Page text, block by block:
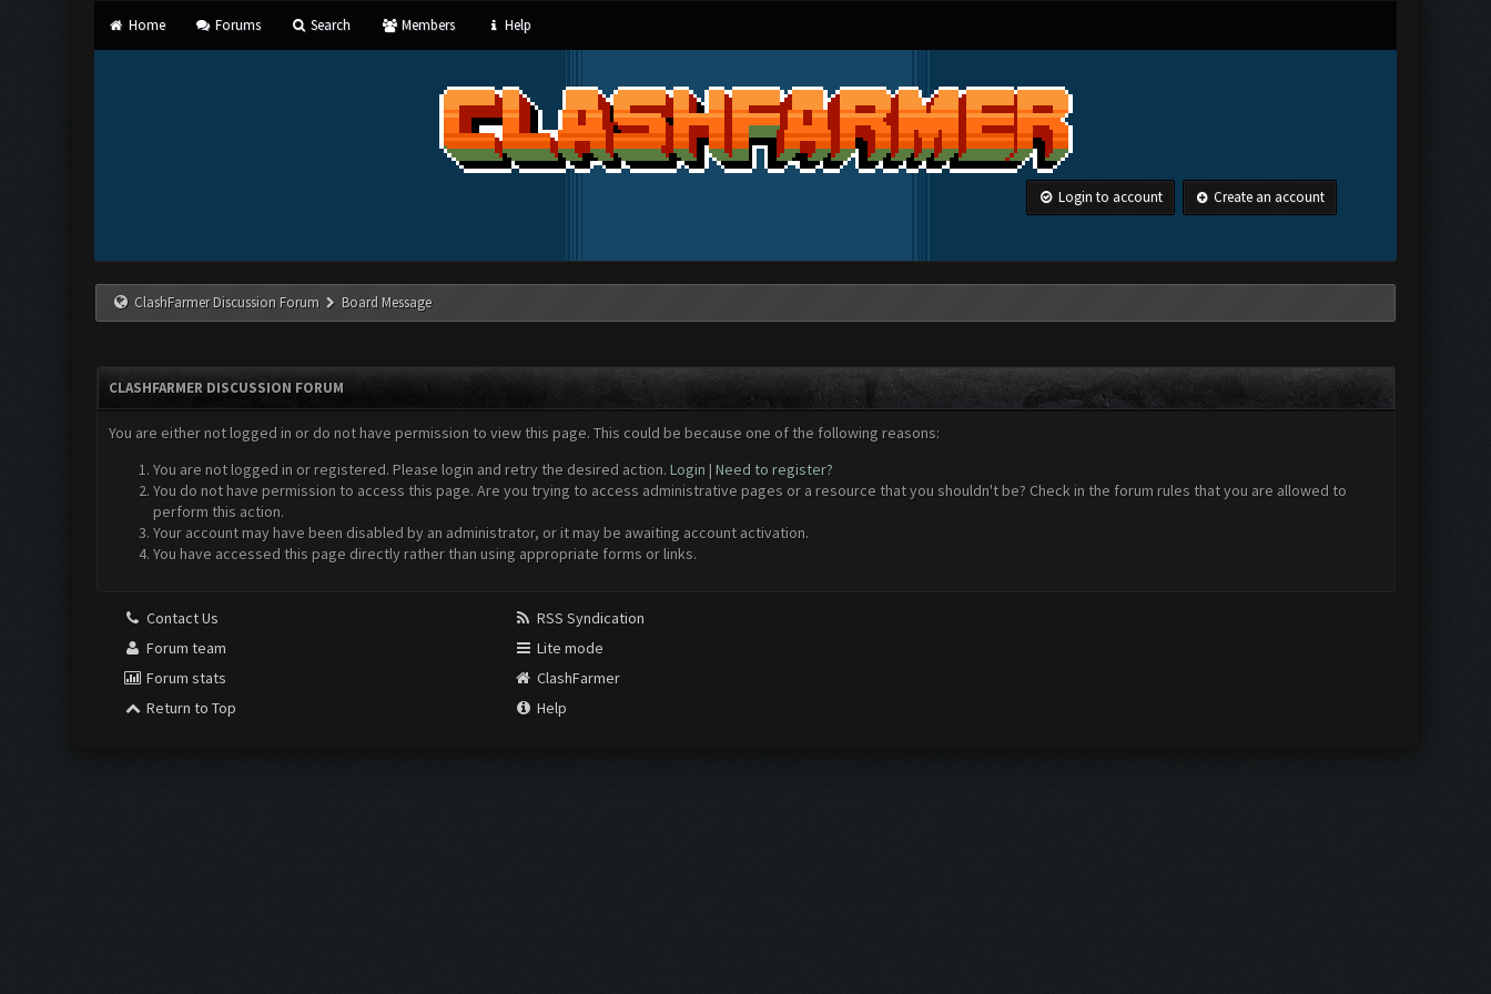
Home Forums Search Members Help
Login to account Create an account
ClashFarmer Discussion Forum Board Message
CLASHFARMER DISCUSSION FORUM
You are either not logged in or do not have permission to view this page. This could be because one of the following reasons:
You are not logged in or registered. Please login and retry the desired action. Login | Need to register?
You do not have permission to access this page. Are you trying to access administrative pages or a resource that you shouldn't be? Check in the forum rules that you are allowed to
perform this action.
Your account may have been disabled by an administrator, or it may be awaiting account activation.
You have accessed this page directly rather than using appropriate forms or links.
Contact Us
Forum team
Forum stats
Return to Top
RSS Syndication
Lite mode
ClashFarmer
Help